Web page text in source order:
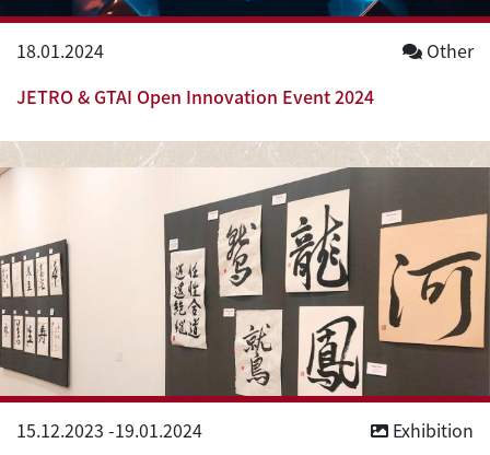
18.01.2024
Other
JETRO & GTAI Open Innovation Event 2024
15.12.2023 -19.01.2024 Exhibition